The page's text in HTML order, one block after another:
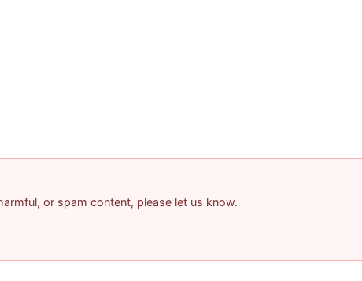
or spam content, please let us know.